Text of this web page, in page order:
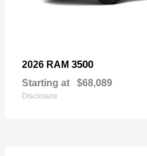
2026 RAM 3500
Starting at $68,089
Disclosure